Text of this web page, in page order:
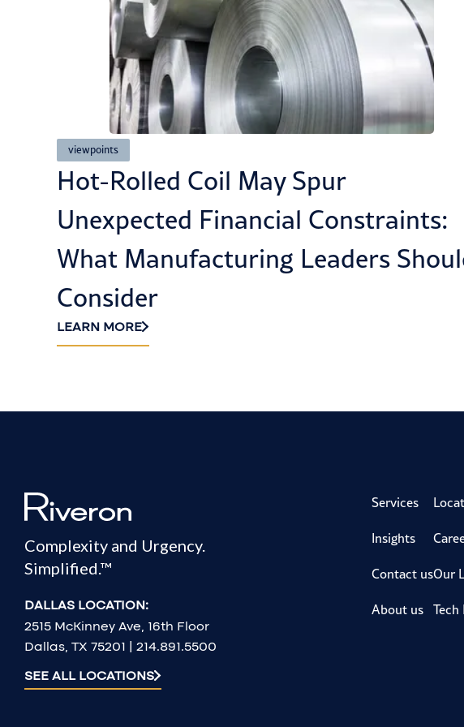
viewpoints
How Cybersecurity and Compliance
Build Customer Trust in the Age of AI
LEARN MORE
Complexity and Urgency.
Simplified.™
DALLAS LOCATION:
2515 McKinney Ave, 16th Floor
SEE ALL LOCATIONS